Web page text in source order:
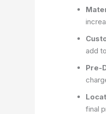
add
Pre-
final